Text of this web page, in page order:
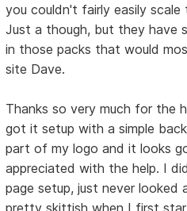
you couldn't fairly easily
Just a though, but they have
in those packs that would
site Dave.
Thanks so very much for the
got it setup with a simple
part of my logo and it looks
appreciated with the help. I
page setup, just never
pretty skittish when I first